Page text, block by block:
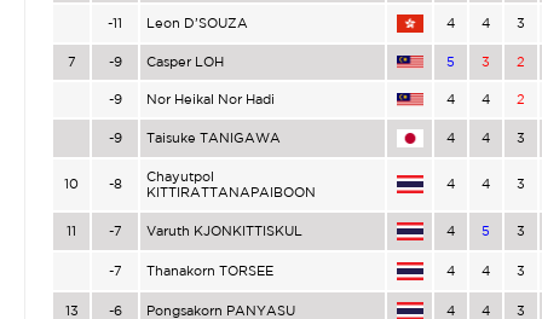
-11 Leon D’SOUZA 4 4 3
7 -9 Casper LOH 5 3 2
-9 Nor Heikal Nor Hadi 4 4 2
-9 Taisuke TANIGAWA 4 4 3
10 -8
Chayutpol
KITTIRATTANAPAIBOON
4 4 3
11 -7 Varuth KJONKITTISKUL 4 5 3
-7 Thanakorn TORSEE 4 4 3
13 -6 Pongsakorn PANYASU 4 4 3